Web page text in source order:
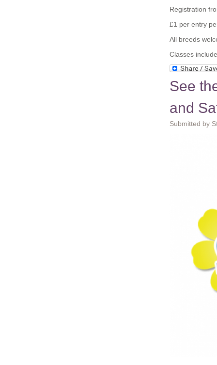
Registration
£1 per entry
All breeds
Classes
See
and
Submitted by